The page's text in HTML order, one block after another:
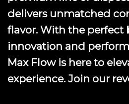
delivers unmatched
flavor. With the perfect
innovation and
Max Flow is here to
experience. Join our